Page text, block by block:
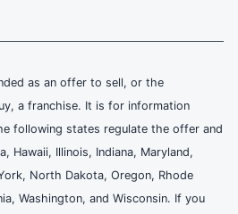
as an offer to sell, or the
a franchise. It is for information
following states regulate the offer and
Hawaii, Illinois, Indiana, Maryland,
North Dakota, Oregon, Rhode
Washington, and Wisconsin. If you